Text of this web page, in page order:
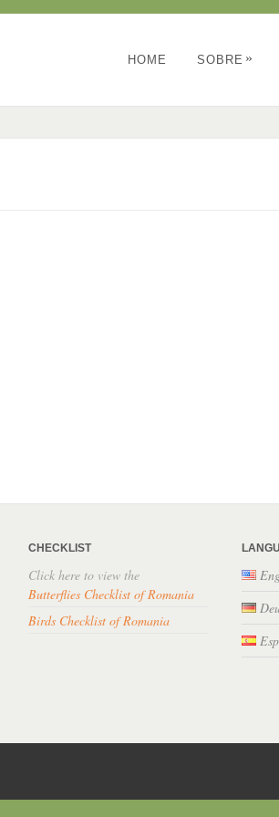
HOME SOBRE »
CHECKLIST
Click here to view the
Butterflies Checklist of Romania
Birds Checklist of Romania